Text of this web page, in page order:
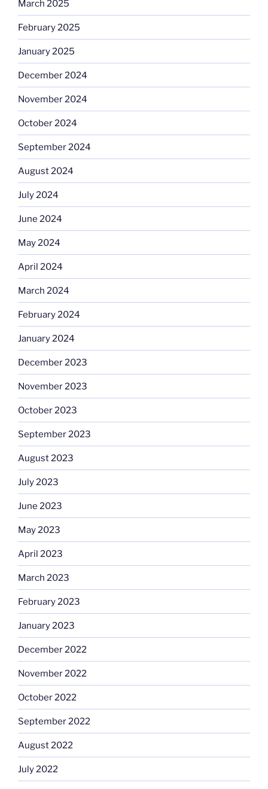
March 2025
February 2025
January 2025
December 2024
November 2024
October 2024
September 2024
August 2024
July 2024
June 2024
May 2024
April 2024
March 2024
February 2024
January 2024
December 2023
November 2023
October 2023
September 2023
August 2023
July 2023
June 2023
May 2023
April 2023
March 2023
February 2023
January 2023
December 2022
November 2022
October 2022
September 2022
August 2022
July 2022